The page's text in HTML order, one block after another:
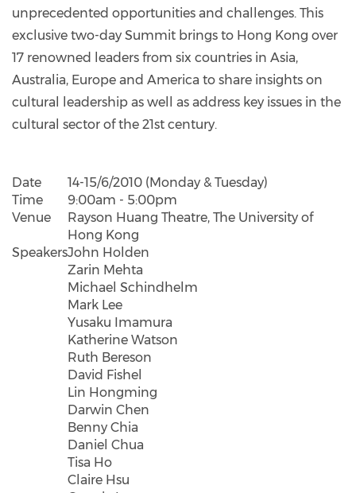
unprecedented opportunities and challenges. This
exclusive two-day Summit brings to Hong Kong over
17 renowned leaders from six countries in Asia,
Australia, Europe and America to share insights on
cultural leadership as well as address key issues in the
cultural sector of the 21st century.
Date
14-15/6/2010 (Monday & Tuesday)
Time
9:00am - 5:00pm
Venue
Rayson Huang Theatre, The University of
Hong Kong
SpeakersJohn Holden
Zarin Mehta
Michael Schindhelm
Mark Lee
Yusaku Imamura
Katherine Watson
Ruth Bereson
David Fishel
Lin Hongming
Darwin Chen
Benny Chia
Daniel Chua
Tisa Ho
Claire Hsu